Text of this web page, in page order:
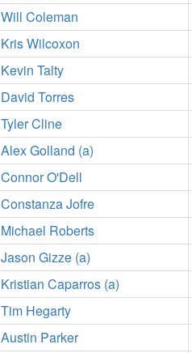
Will Coleman
Kris Wilcoxon
Kevin Talty
David Torres
Tyler Cline
Alex Golland (a)
Connor O'Dell
Constanza Jofre
Michael Roberts
Jason Gizze (a)
Kristian Caparros (a)
Tim Hegarty
Austin Parker